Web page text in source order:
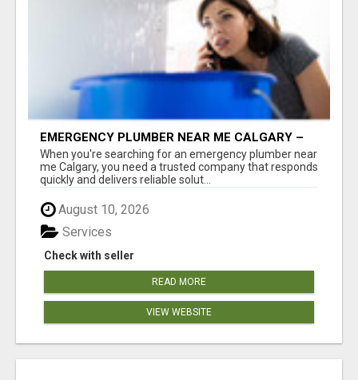
EMERGENCY PLUMBER NEAR ME CALGARY –
24/7 FAST & RELIABLE PLUMBING SERVICES
When you're searching for an emergency plumber near
me Calgary, you need a trusted company that responds
quickly and delivers reliable solut...
August 10, 2026
Check with seller
Services
READ MORE
VIEW WEBSITE